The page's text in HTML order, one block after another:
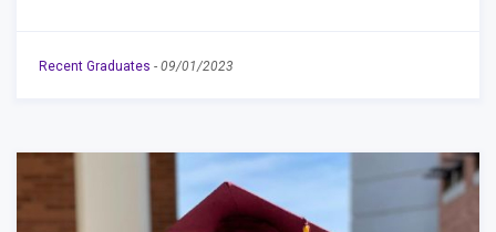
Recent Graduates - 09/01/2023